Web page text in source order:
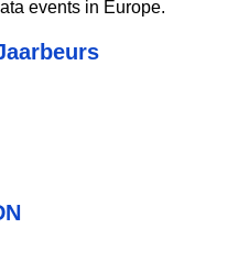
events in Europe.